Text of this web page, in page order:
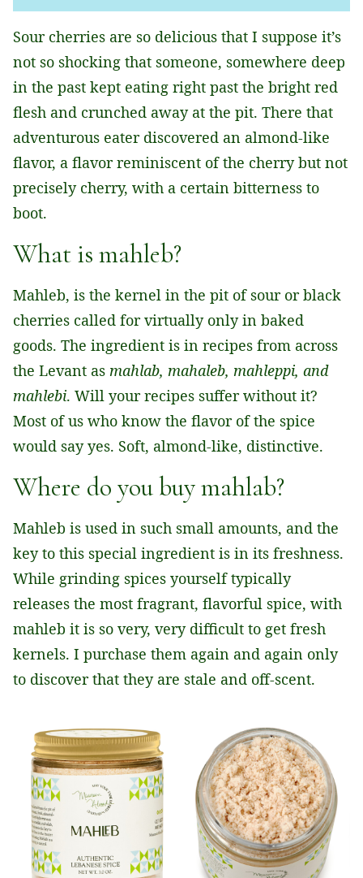
L
*
Sour cherries are so delicious that I suppose it’s
not so shocking that someone, somewhere deep
in the past kept eating right past the bright red
flesh and crunched away at the pit. There that
adventurous eater discovered an almond-like
flavor, a flavor reminiscent of the cherry but not
precisely cherry, with a certain bitterness to
boot.
What is mahleb?
Mahleb, is the kernel in the pit of sour or black
cherries called for virtually only in baked
goods. The ingredient is in recipes from across
the Levant as mahlab, mahaleb, mahleppi, and
mahlebi. Will your recipes suffer without it?
Most of us who know the flavor of the spice
would say yes. Soft, almond-like, distinctive.
Where do you buy mahlab?
Mahleb is used in such small amounts, and the
key to this special ingredient is in its freshness.
While grinding spices yourself typically
releases the most fragrant, flavorful spice, with
mahleb it is so very, very difficult to get fresh
kernels. I purchase them again and again only
to discover that they are stale and off-scent.